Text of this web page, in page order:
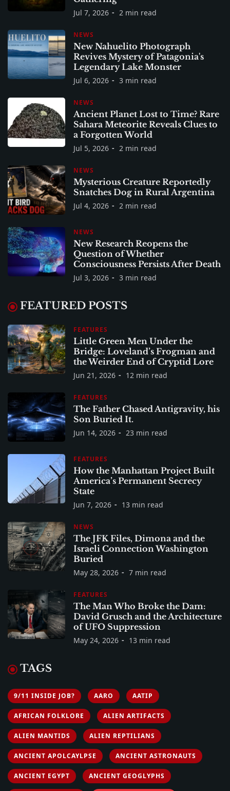
Jul 7, 2026 2 min read
NEWS
New Nahuelito Photograph
Revives Mystery of Patagonia's
Legendary Lake Monster
Jul 6, 2026 3 min read
NEWS
Ancient Planet Lost to Time? Rare
Sahara Meteorite Reveals Clues to
a Forgotten World
Jul 5, 2026 2 min read
NEWS
Mysterious Creature Reportedly
Snatches Dog in Rural Argentina
Jul 4, 2026 2 min read
NEWS
New Research Reopens the
Question of Whether
Consciousness Persists After Death
Jul 3, 2026 3 min read
FEATURED POSTS
FEATURES
Little Green Men Under the
Bridge: Loveland’s Frogman and
the Weirder End of Cryptid Lore
Jun 21, 2026 12 min read
FEATURES
The Father Chased Antigravity, his
Son Buried It.
Jun 14, 2026 23 min read
FEATURES
How the Manhattan Project Built
America’s Permanent Secrecy
State
Jun 7, 2026 13 min read
NEWS
The JFK Files, Dimona and the
Israeli Connection Washington
Buried
May 28, 2026 7 min read
FEATURES
The Man Who Broke the Dam:
David Grusch and the Architecture
of UFO Suppression
May 24, 2026 13 min read
TAGS
9/11 INSIDE JOB? AARO AATIP
AFRICAN FOLKLORE ALIEN ARTIFACTS
ALIEN MANTIDS ALIEN REPTILIANS
ANCIENT APOLCAYLPSE ANCIENT ASTRONAUTS
ANCIENT EGYPT ANCIENT GEOGLYPHS